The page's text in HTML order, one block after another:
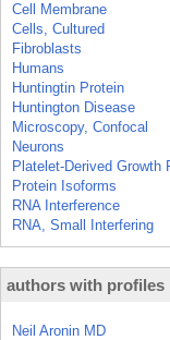
Cell Membrane
Cells, Cultured
Fibroblasts
Humans
Huntingtin Protein
Huntington Disease
Microscopy, Confocal
Neurons
Platelet-Derived Growth
Protein Isoforms
RNA Interference
RNA, Small Interfering
authors with profiles
Neil Aronin MD